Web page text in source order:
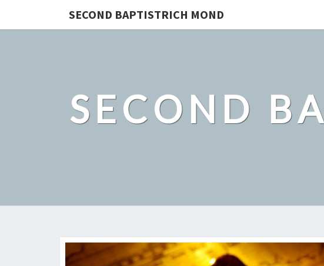
SECOND BAPTISTRICH MOND
SECOND